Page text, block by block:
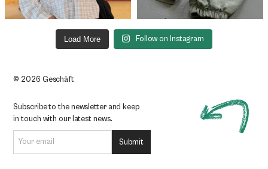
Load More Follow on Instagram
© 2026 Geschäft
Subscribe to the newsletter and keep
in touch with our latest news.